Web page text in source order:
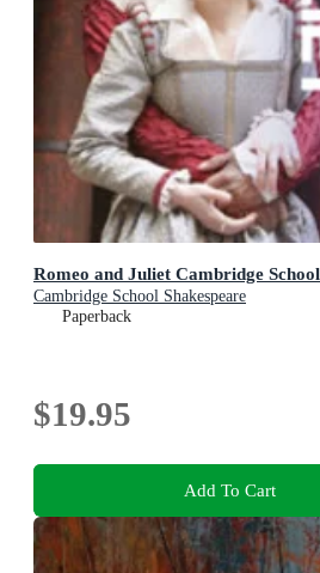
Romeo and Juliet Cambridge
Cambridge School Shakespeare
Paperback
$19.95
Add To Cart